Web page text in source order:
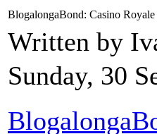
BlogalongaBond: Casino
Written by
Sunday, 30